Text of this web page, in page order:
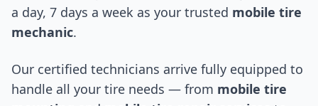
a day, 7 days a week as your trusted mobile tire
mechanic.
Our certified technicians arrive fully equipped to
handle all your tire needs — from mobile tire